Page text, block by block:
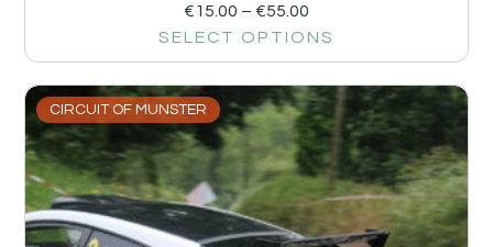
€15.00 – €55.00
SELECT OPTIONS
CIRCUIT OF MUNSTER